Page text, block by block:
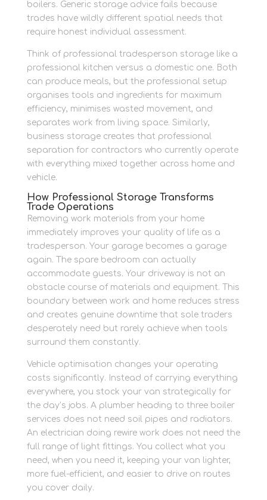
boilers. Generic storage advice fails because
trades have wildly different spatial needs that
require honest individual assessment.
Think of professional tradesperson storage like a
professional kitchen versus a domestic one. Both
can produce meals, but the professional setup
organises tools and ingredients for maximum
efficiency, minimises wasted movement, and
separates work from living space. Similarly,
business storage creates that professional
separation for contractors who currently operate
with everything mixed together across home and
vehicle.
How Professional Storage Transforms
Trade Operations
Removing work materials from your home
immediately improves your quality of life as a
tradesperson. Your garage becomes a garage
again. The spare bedroom can actually
accommodate guests. Your driveway is not an
obstacle course of materials and equipment. This
boundary between work and home reduces stress
and creates genuine downtime that sole traders
desperately need but rarely achieve when tools
surround them constantly.
Vehicle optimisation changes your operating
costs significantly. Instead of carrying everything
everywhere, you stock your van strategically for
the day’s jobs. A plumber heading to three boiler
services does not need soil pipes and radiators.
An electrician doing rewire work does not need the
full range of light fittings. You collect what you
need, when you need it, keeping your van lighter,
more fuel-efficient, and easier to drive on routes
you cover daily.